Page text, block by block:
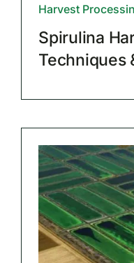
Harvest
Spirulina
Techniques